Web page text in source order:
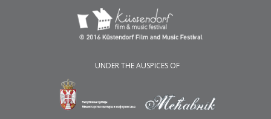
UNDER THE AUSPICES OF